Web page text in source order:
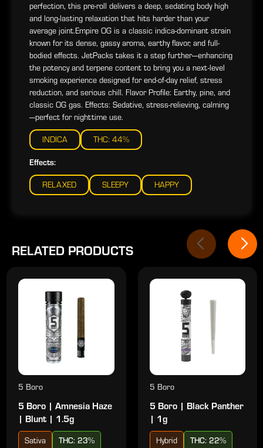
perfection, this pre-roll delivers a deep, sedating body high
and long-lasting relaxation that hits harder than your
average joint.Empire OG is a classic indica-dominant strain
known for its dense, gassy aroma, earthy flavor, and full-
bodied effects. JetPacks takes it a step further—enhancing
the potency and terpene content to bring you a next-level
smoking experience designed for end-of-day relief, stress
reduction, and serious chill. Flavor Profile: Earthy, pine, and
classic OG gas. Effects: Sedative, stress-relieving, calming
—perfect for nighttime use.
INDICA THC: 44%
Effects:
RELAXED SLEEPY HAPPY
RELATED PRODUCTS
5 Boro
5 Boro | Amnesia Haze
| Blunt | 1.5g
Sativa THC: 23%
5 Boro
5 Boro | Black Panther
| 1g
Hybrid THC: 22%